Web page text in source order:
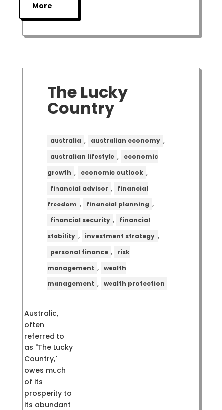
More
The Lucky
Country
australia , australian economy ,
australian lifestyle ,
economic
growth , economic outlook ,
financial advisor ,
financial
freedom , financial planning ,
financial security ,
financial
stability , investment strategy ,
personal finance ,
risk
management , wealth
management , wealth protection
Australia,
often
referred to
as "The Lucky
Country,"
owes much
of its
prosperity to
its abundant